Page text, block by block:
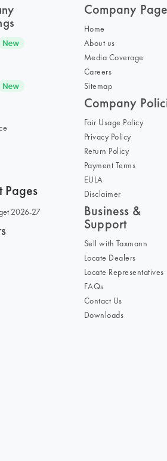
Pages
2026-27
Company
Home
About us
Media Coverage
Careers
Sitemap
Company
Fair Usage Policy
Privacy Policy
Return Policy
Payment Terms
EULA
Disclaimer
Business &
Support
Sell with Taxmann
Locate Dealers
Locate Representatives
FAQs
Contact Us
Downloads